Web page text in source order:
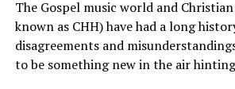
The Gospel music world and
known as CHH) have had a long
disagreements and
to be something new in the air